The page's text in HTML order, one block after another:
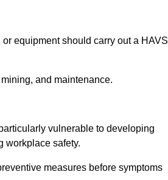
equipment should carry out a HAVS
and maintenance.
vulnerable to developing
workplace safety.
measures before symptoms